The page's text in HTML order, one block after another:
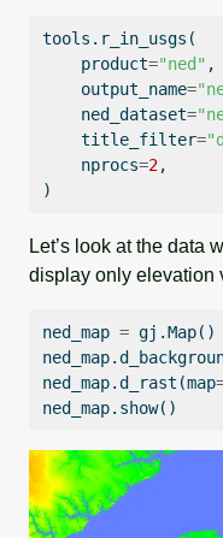
tools.r_in_usgs(
    product
="ned" ,
    output_name
=
    ned_dataset
=
    title_filter
=
    nprocs
=2,
)
Let’s look at the data
display only elevation
ned_map = gj.Map()
ned_map.d_rast(map
ned_map.show()